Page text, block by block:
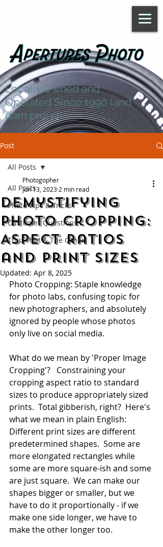
Locally Owned and
Operated Since 1990 (and
darn proud)
Post
All Posts
Photo Tips & Tricks
Customer Questions
This, That & The Other
All Posts
Demystifying
Photo Cropping:
Aspect Ratios
and Print Sizes
Photogopher
Jun 13, 2023 2 min read
Updated: Apr 8, 2025
Photo Cropping: Staple knowledge
for photo labs, confusing topic for
new photographers, and absolutely
ignored by people whose photos
only live on social media.
What do we mean by 'Proper Image
Cropping'?   Constraining your
cropping aspect ratio to standard
sizes to produce appropriately sized
prints.  Total gibberish, right?  Here's
what we mean in plain English:
Different print sizes are different
predetermined shapes.  Some are
more elongated rectangles while
some are more square-ish and some
are just square.  We can make our
shapes bigger or smaller, but we
have to do it proportionally - if we
make one side longer, we have to
make the other longer too.